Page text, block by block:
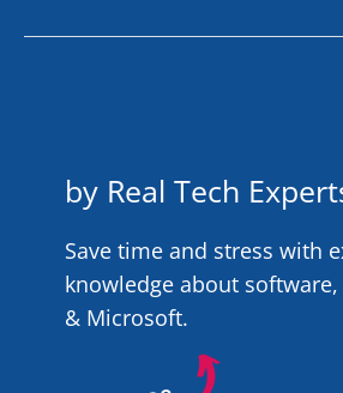
by Real Tech
Save time and stress with
knowledge about
& Microsoft.